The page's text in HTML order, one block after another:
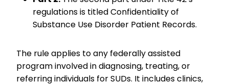
regulations is titled Confidentiality of
Substance Use Disorder Patient Records.
The rule applies to any federally assisted
program involved in diagnosing, treating, or
referring individuals for SUDs. It includes clinics,